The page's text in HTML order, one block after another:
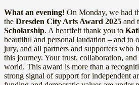
What an evening! On Monday, we had
the Dresden City Arts Award 2025 and
Scholarship. A heartfelt thank you to
beautiful and personal laudation – and to
jury, and all partners and supporters who
this journey. Your trust, collaboration, and
world. This award is more than a
strong signal of support for independent